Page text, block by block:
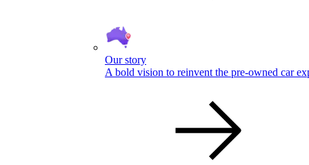
Our story
A bold vision to reinvent the pre-owned car